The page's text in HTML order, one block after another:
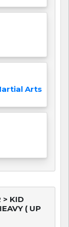
Arts
> KID
( UP